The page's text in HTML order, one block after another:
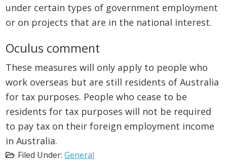
under certain types of government employment
or on projects that are in the national interest.
Oculus comment
These measures will only apply to people who
work overseas but are still residents of Australia
for tax purposes. People who cease to be
residents for tax purposes will not be required
to pay tax on their foreign employment income
in Australia.
Filed Under:General